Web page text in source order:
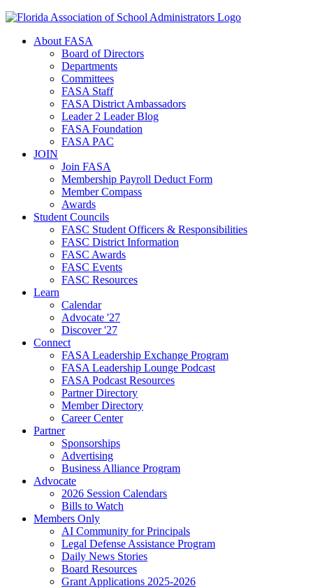
About FASA
Board of Directors
Departments
Committees
FASA Staff
FASA District Ambassadors
Leader 2 Leader Blog
FASA Foundation
FASA PAC
JOIN
Join FASA
Membership Payroll Deduct Form
Member Compass
Awards
Student Councils
FASC Student Officers & Responsibilities
FASC District Information
FASC Awards
FASC Events
FASC Resources
Learn
Calendar
Advocate '27
Discover '27
Connect
FASA Leadership Exchange Program
FASA Leadership Lounge Podcast
FASA Podcast Resources
Partner Directory
Member Directory
Career Center
Partner
Sponsorships
Advertising
Business Alliance Program
Advocate
2026 Session Calendars
Bills to Watch
Members Only
AI Community for Principals
Legal Defense Assistance Program
Daily News Stories
Board Resources
Grant Applications 2025-2026